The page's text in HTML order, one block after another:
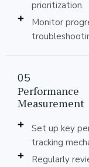
prioritization.
Monitor
05
Performance
Measurement
Set up key
tracking
Regularly